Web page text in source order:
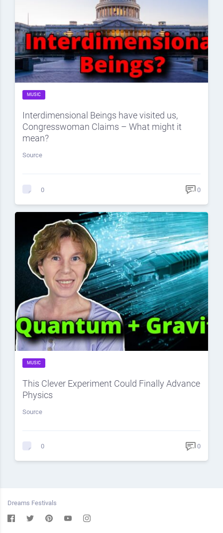
MUSIC
Interdimensional Beings have visited us,
Congresswoman Claims – What might it
mean?
Source
0 0
MUSIC
This Clever Experiment Could Finally Advance
Physics
Source
0 0
Dreams Festivals